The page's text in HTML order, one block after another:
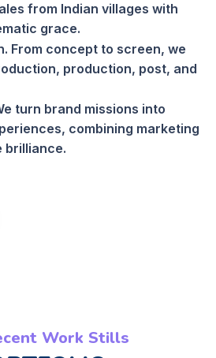
from Indian villages with
grace.
From concept to screen, we
production, post, and
turn brand missions into
combining marketing
brilliance.
Work Stills